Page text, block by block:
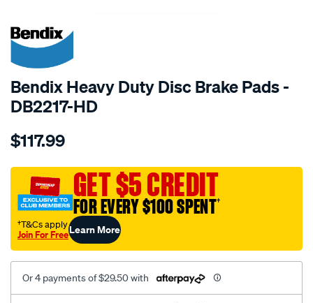
SPECIAL ORDER
Bendix Heavy Duty Disc Brake Pads -
DB2217-HD
Details
bendix-
pad-
set/SPO2226187.html
$117.99
GET $5 CREDIT
FOR EVERY $100 SPENT†
†T&Cs apply
Join For FreeLearn More
Or 4 payments of $29.50 with